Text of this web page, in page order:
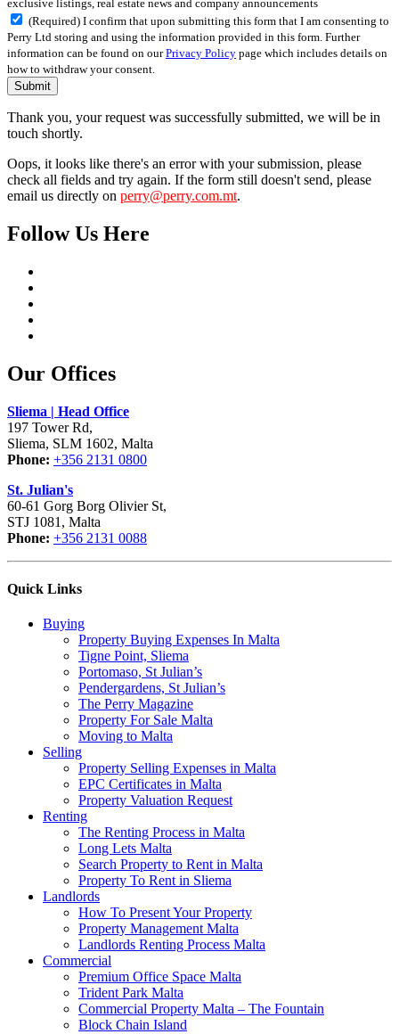
exclusive listings, real estate news and company announcements
(Required) I confirm that upon submitting this form that I am consenting to
Perry Ltd storing and using the information provided in this form. Further
information can be found on ourPrivacy Policy page which includes details on
how to withdraw your consent.
Submit
Thank you, your request was successfully submitted, we will be in
touch shortly.
Oops, it looks like there's an error with your submission, please
check all fields and try again. If the form still doesn't send, please
email us directly on perry@perry.com.mt.
Follow Us Here
Our Offices
Sliema | Head Office
197 Tower Rd,
Sliema, SLM 1602, Malta
Phone: +356 2131 0800
St. Julian's
60-61 Gorg Borg Olivier St,
STJ 1081, Malta
Phone: +356 2131 0088
Quick Links
Buying
Property Buying Expenses In Malta
Tigne Point, Sliema
Portomaso, St Julian’s
Pendergardens, St Julian’s
The Perry Magazine
Property For Sale Malta
Moving to Malta
Selling
Property Selling Expenses in Malta
EPC Certificates in Malta
Property Valuation Request
Renting
The Renting Process in Malta
Long Lets Malta
Search Property to Rent in Malta
Property To Rent in Sliema
Landlords
How To Present Your Property
Property Management Malta
Landlords Renting Process Malta
Commercial
Premium Office Space Malta
Trident Park Malta
Commercial Property Malta – The Fountain
Block Chain Island